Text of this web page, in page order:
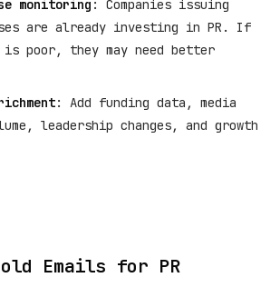
monitoring : Companies issuing
are already investing in PR. If
poor, they may need better
: Add funding data, media
leadership changes, and growth
Emails for PR